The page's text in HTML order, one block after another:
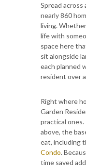
Spread
nearly 860
living.
life with
space here
sit alongside
each planned
resident over
Right where
Garden
practical
above, the
eat, including
Condo.
time saved